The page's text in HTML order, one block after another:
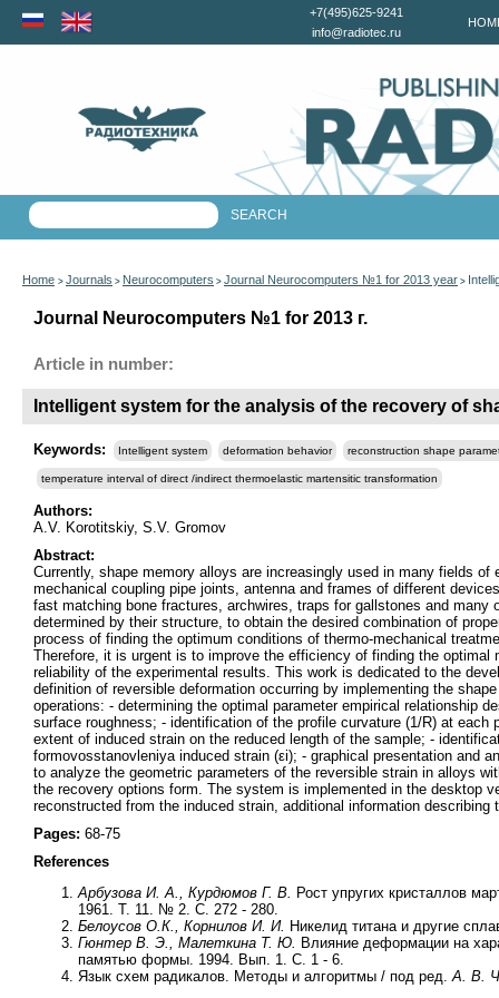
+7(495)625-9241
info@radiotec.ru
Home > Journals > Neurocomputers > Journal Neurocomputers №1 for 2013 year >
Journal Neurocomputers №1 for 2013 г.
Article in number:
Intelligent system for the analysis of the recovery of
Keywords: Intelligent system deformation behavior reconstruction shape
temperature interval of direct /indirect thermoelastic martensitic transformation
Authors:
A.V. Korotitskiy, S.V. Gromov
Abstract:
Currently, shape memory alloys are increasingly used in many fields
mechanical coupling pipe joints, antenna and frames of different
fast matching bone fractures, archwires, traps for gallstones and
determined by their structure, to obtain the desired combination of
process of finding the optimum conditions of thermo-mechanical
Therefore, it is urgent is to improve the efficiency of finding the
reliability of the experimental results. This work is dedicated to the
definition of reversible deformation occurring by implementing the
operations: - determining the optimal parameter empirical relationship
surface roughness; - identification of the profile curvature (1/R) at
extent of induced strain on the reduced length of the sample; -
formovosstanovleniya induced strain (εi); - graphical presentation and
to analyze the geometric parameters of the reversible strain in alloys
the recovery options form. The system is implemented in the desktop
reconstructed from the induced strain, additional information
Pages: 68-75
References
Арбузова И. А., Курдюмов Г. В. Рост упругих кристаллов
1961. Т. 11. № 2. С. 272 - 280.
Белоусов O.К., Корнилов И. И. Никелид титана и другие
Гюнтер В. Э., Малеткина Т. Ю. Влияние деформации на
памятью формы. 1994. Вып. 1. С. 1 - 6.
Язык схем радикалов. Методы и алгоритмы / под ред.А. В.